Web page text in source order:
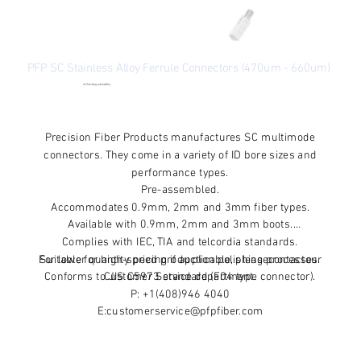
PFP SC Stainless Alloy Ferrule Connectors (470um - 660um)
● Checking availability...
Precision Fiber Products manufactures SC multimode
connectors. They come in a variety of ID bore sizes and
performance types.
Pre-assembled.
Accommodates 0.9mm, 2mm and 3mm fiber types.
Available with 0.9mm, 2mm and 3mm boots.
Complies with IEC, TIA and telcordia standards.
Suitable for high-speed production polishing processes.
Conforms to JIS C5973 standard (F04 type connector).
For lower quantity pricing if applicable, pleasecontactour
Customer Service department.
P: +1(408)946 4040
E:customerservice@pfpfiber.com